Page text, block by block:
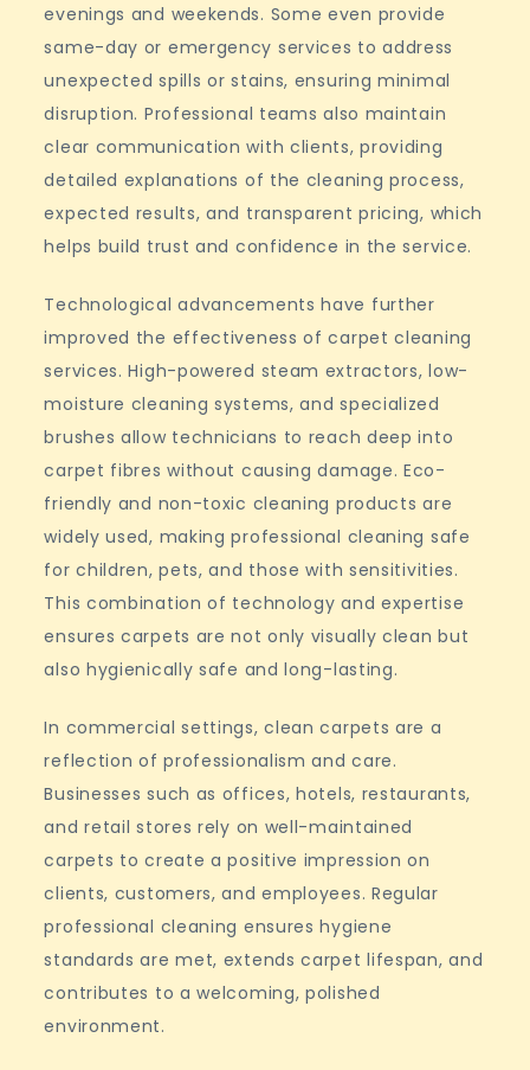
evenings and weekends. Some even provide
same-day or emergency services to address
unexpected spills or stains, ensuring minimal
disruption. Professional teams also maintain
clear communication with clients, providing
detailed explanations of the cleaning process,
expected results, and transparent pricing, which
helps build trust and confidence in the service.
Technological advancements have further
improved the effectiveness of carpet cleaning
services. High-powered steam extractors, low-
moisture cleaning systems, and specialized
brushes allow technicians to reach deep into
carpet fibres without causing damage. Eco-
friendly and non-toxic cleaning products are
widely used, making professional cleaning safe
for children, pets, and those with sensitivities.
This combination of technology and expertise
ensures carpets are not only visually clean but
also hygienically safe and long-lasting.
In commercial settings, clean carpets are a
reflection of professionalism and care.
Businesses such as offices, hotels, restaurants,
and retail stores rely on well-maintained
carpets to create a positive impression on
clients, customers, and employees. Regular
professional cleaning ensures hygiene
standards are met, extends carpet lifespan, and
contributes to a welcoming, polished
environment.